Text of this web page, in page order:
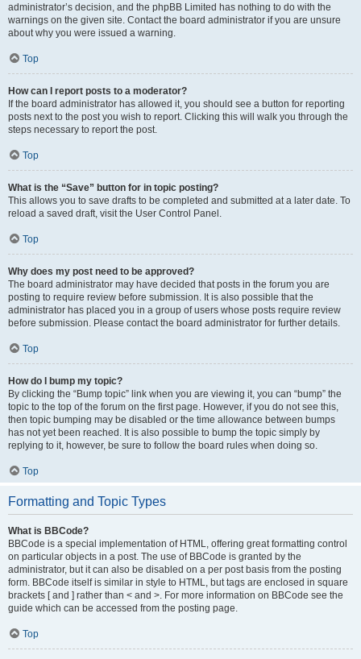
administrator’s decision, and the phpBB Limited has nothing to do with the
warnings on the given site. Contact the board administrator if you are unsure
about why you were issued a warning.
Top
How can I report posts to a moderator?
If the board administrator has allowed it, you should see a button for reporting
posts next to the post you wish to report. Clicking this will walk you through the
steps necessary to report the post.
Top
What is the “Save” button for in topic posting?
This allows you to save drafts to be completed and submitted at a later date. To
reload a saved draft, visit the User Control Panel.
Top
Why does my post need to be approved?
The board administrator may have decided that posts in the forum you are
posting to require review before submission. It is also possible that the
administrator has placed you in a group of users whose posts require review
before submission. Please contact the board administrator for further details.
Top
How do I bump my topic?
By clicking the “Bump topic” link when you are viewing it, you can “bump” the
topic to the top of the forum on the first page. However, if you do not see this,
then topic bumping may be disabled or the time allowance between bumps
has not yet been reached. It is also possible to bump the topic simply by
replying to it, however, be sure to follow the board rules when doing so.
Top
Formatting and Topic Types
What is BBCode?
BBCode is a special implementation of HTML, offering great formatting control
on particular objects in a post. The use of BBCode is granted by the
administrator, but it can also be disabled on a per post basis from the posting
form. BBCode itself is similar in style to HTML, but tags are enclosed in square
brackets [ and ] rather than < and >. For more information on BBCode see the
guide which can be accessed from the posting page.
Top